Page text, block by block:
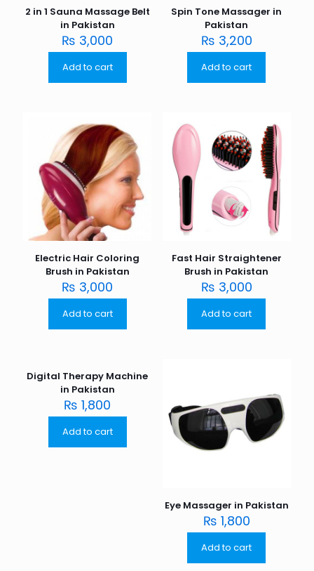
2 in 1 Sauna Massage Belt
in Pakistan
₨ 3,000
Add to cart
Spin Tone Massager in
Pakistan
₨ 3,200
Add to cart
Electric Hair Coloring
Brush in Pakistan
₨ 3,000
Add to cart
Fast Hair Straightener
Brush in Pakistan
₨ 3,000
Add to cart
Digital Therapy Machine
in Pakistan
₨ 1,800
Add to cart
Eye Massager in Pakistan
₨ 1,800
Add to cart